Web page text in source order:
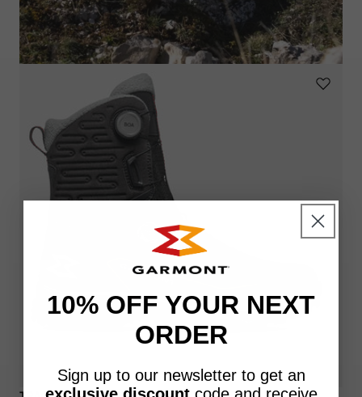
10% OFF YOUR NEXT
ORDER
Sign up to our newsletter to get an